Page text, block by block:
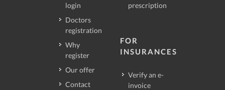
login
Doctors
registration
Why
register
Our offer
Contact
prescription
FOR
INSURANCES
Verify an e-
invoice